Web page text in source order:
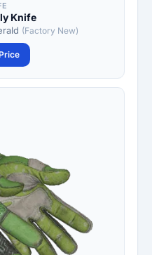
Knife
(Factory New)